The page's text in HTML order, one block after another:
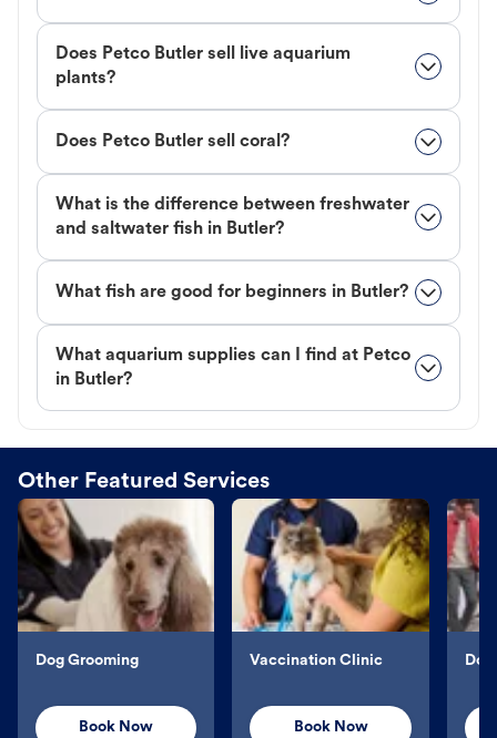
Does Petco Butler sell live aquarium
plants?
Does Petco Butler sell coral?
What is the difference between freshwater
and saltwater fish in Butler?
What fish are good for beginners in Butler?
What aquarium supplies can I find at Petco
in Butler?
Other Featured Services
Dog Grooming
Book Now
Vaccination Clinic
Book Now